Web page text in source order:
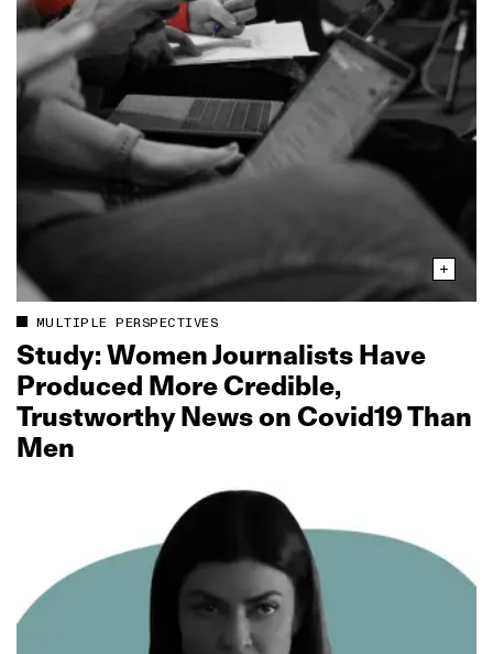
MULTIPLE PERSPECTIVES
Study: Women Journalists Have
Produced More Credible,
Trustworthy News on Covid19 Than
Men